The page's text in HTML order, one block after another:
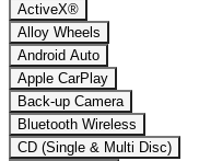
ActiveX®
Alloy Wheels
Android Auto
Apple CarPlay
Back-up Camera
Bluetooth Wireless
CD (Single & Multi Disc)